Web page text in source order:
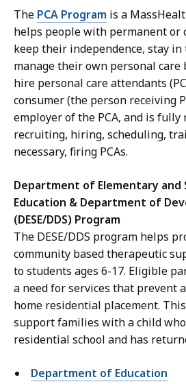
The PCA Program is a
helps people with permanent or
keep their independence, stay in
manage their own personal
hire personal care attendants
consumer (the person receiving
employer of the PCA, and is
recruiting, hiring, scheduling,
necessary, firing PCAs.
Department of Elementary and
Education & Department of
(DESE/DDS) Program
The DESE/DDS program helps
community based therapeutic
to students ages 6-17. Eligible
a need for services that prevent
home residential placement.
support families with a child
residential school and has
Department of Education